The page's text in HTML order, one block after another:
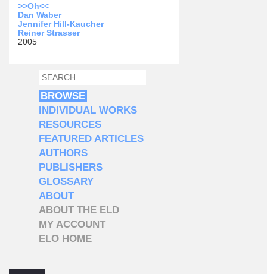
>>Oh<<
Dan Waber
Jennifer Hill-Kaucher
Reiner Strasser
2005
SEARCH FORM
SEARCH
BROWSE
INDIVIDUAL WORKS
RESOURCES
FEATURED ARTICLES
AUTHORS
PUBLISHERS
GLOSSARY
ABOUT
ABOUT THE ELD
MY ACCOUNT
ELO HOME